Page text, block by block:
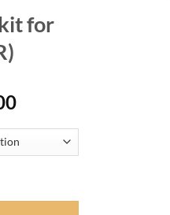
for
Current
is:
฿13,500.00.